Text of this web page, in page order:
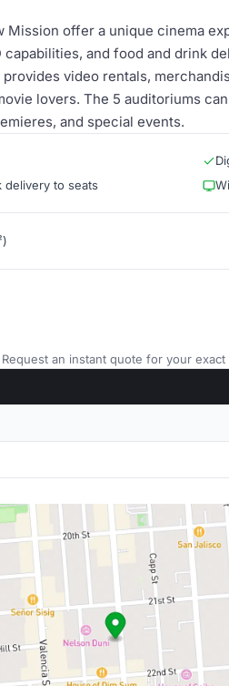
Mission offer a unique cinema
and food and drink
video rentals,
lovers. The 5 auditoriums
and special events.
delivery to seats
an instant quote for your exact